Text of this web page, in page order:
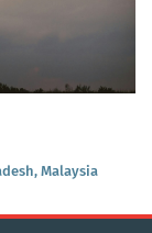
Malaysia